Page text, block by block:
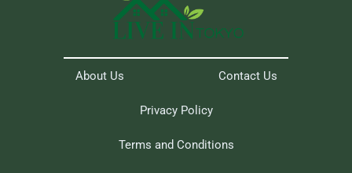
About Us Contact Us
Privacy Policy
Terms and Conditions